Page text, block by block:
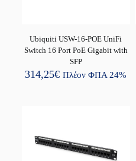
Ubiquiti USW-16-POE UniFi
Switch 16 Port PoE Gigabit with
SFP
314,25€ Πλέον ΦΠΑ 24%